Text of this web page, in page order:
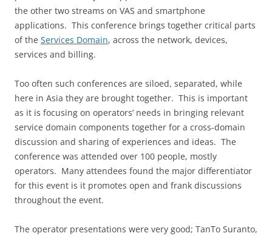
the other two streams on VAS and smartphone
applications. This conference brings together critical parts
of the Services Domain, across the network, devices,
services and billing.
Too often such conferences are siloed, separated, while
here in Asia they are brought together. This is important
as it is focusing on operators’ needs in bringing relevant
service domain components together for a cross-domain
discussion and sharing of experiences and ideas. The
conference was attended over 100 people, mostly
operators. Many attendees found the major differentiator
for this event is it promotes open and frank discussions
throughout the event.
The operator presentations were very good; TanTo Suranto,